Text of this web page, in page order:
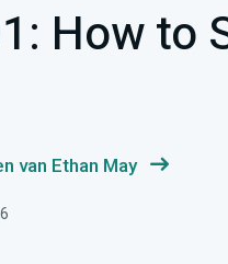
How to
van Ethan May